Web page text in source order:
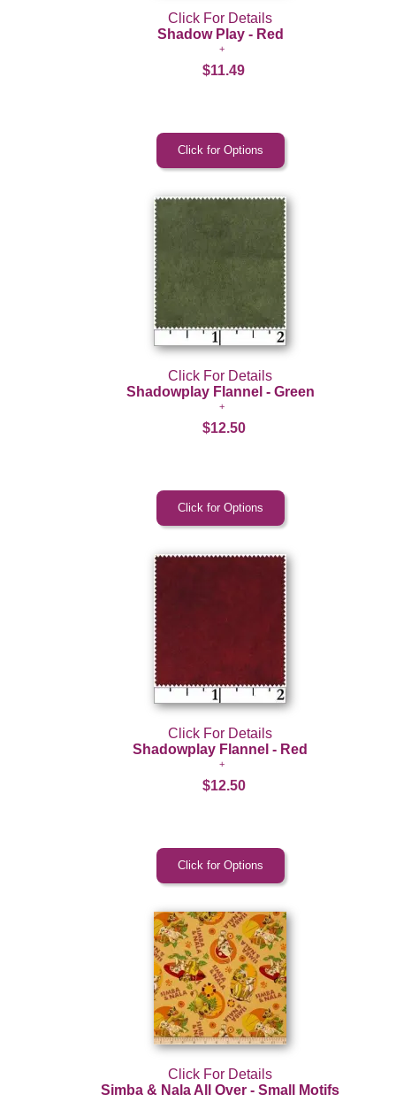
Click For Details
Shadow Play - Red
$11.49
Click For Details
Shadowplay Flannel - Green
$12.50
Click For Details
Shadowplay Flannel - Red
$12.50
Click For Details
Simba & Nala All Over - Small Motifs